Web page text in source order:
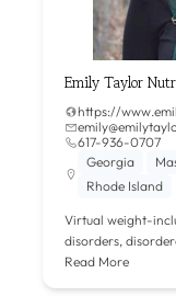
Emily Taylor
https://
617-936-0707
Georgia
Rhode Island
Virtual weight-
disorders,
Read More